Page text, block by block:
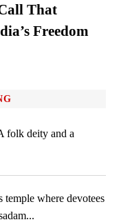
That
Freedom
folk deity and a
where devotees